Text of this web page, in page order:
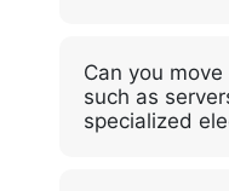
Can you
such as
specialized